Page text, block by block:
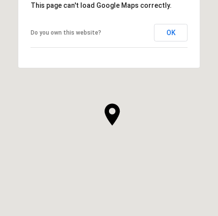
This page can't load Google Maps correctly.
Do you own this website? OK